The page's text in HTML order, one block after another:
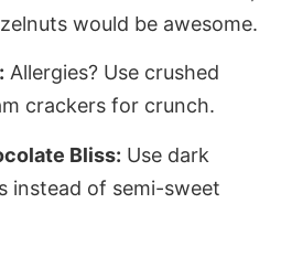
would be awesome.
Allergies? Use crushed
crackers for crunch.
Bliss: Use dark
instead of semi-sweet